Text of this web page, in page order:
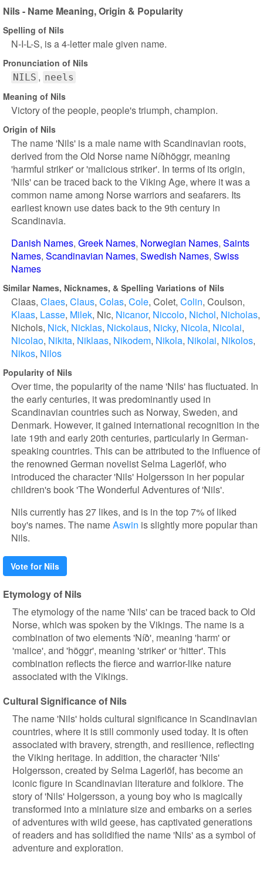
Nils - Name Meaning, Origin & Popularity
Spelling of Nils
N-I-L-S, is a 4-letter male given name.
Pronunciation of Nils
NILS neels
Meaning of Nils
Victory of the people, people's triumph, champion.
Origin of Nils
The name 'Nils' is a male name with Scandinavian roots,
derived from the Old Norse name Níðhöggr, meaning
'harmful striker' or 'malicious striker'. In terms of its origin,
'Nils' can be traced back to the Viking Age, where it was a
common name among Norse warriors and seafarers. Its
earliest known use dates back to the 9th century in
Scandinavia.
Danish Names Greek Names Norwegian Names Saints
Names Scandinavian Names Swedish Names Swiss
Names
Similar Names, Nicknames, & Spelling Variations of Nils
Claas Claes Claus Colas Cole Colet Colin Coulson
Klaas Lasse Milek Nic Nicanor Niccolo Nichol Nicholas
Nichols Nick Nicklas Nickolaus Nicky Nicola Nicolai
Nicolao Nikita Niklaas Nikodem Nikola Nikolai Nikolos
Nikos Nilos
Popularity of Nils
Over time, the popularity of the name 'Nils' has fluctuated. In
the early centuries, it was predominantly used in
Scandinavian countries such as Norway, Sweden, and
Denmark. However, it gained international recognition in the
late 19th and early 20th centuries, particularly in German-
speaking countries. This can be attributed to the influence of
the renowned German novelist Selma Lagerlöf, who
introduced the character 'Nils' Holgersson in her popular
children's book 'The Wonderful Adventures of 'Nils'.
Nils currently has 27 likes, and is in the top 7% of liked
boy's names. The nameAswin is slightly more popular than
Nils.
Vote for Nils
Etymology of Nils
The etymology of the name 'Nils' can be traced back to Old
Norse, which was spoken by the Vikings. The name is a
combination of two elements 'Níð', meaning 'harm' or
'malice', and 'höggr', meaning 'striker' or 'hitter'. This
combination reflects the fierce and warrior-like nature
associated with the Vikings.
Cultural Significance of Nils
The name 'Nils' holds cultural significance in Scandinavian
countries, where it is still commonly used today. It is often
associated with bravery, strength, and resilience, reflecting
the Viking heritage. In addition, the character 'Nils'
Holgersson, created by Selma Lagerlöf, has become an
iconic figure in Scandinavian literature and folklore. The
story of 'Nils' Holgersson, a young boy who is magically
transformed into a miniature size and embarks on a series
of adventures with wild geese, has captivated generations
of readers and has solidified the name 'Nils' as a symbol of
adventure and exploration.